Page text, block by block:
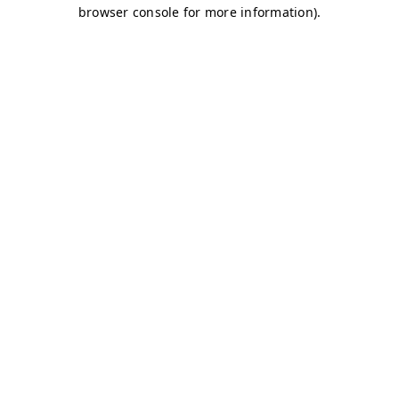
browser console for more information).